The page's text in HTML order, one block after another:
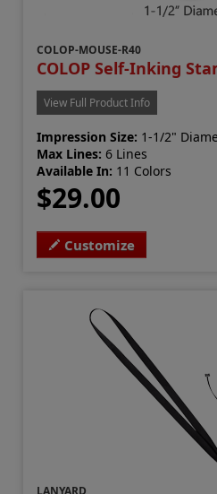
COLOP-MOUSE-R40
COLOP Self-Inking
View Full Product Info
Impression Size: 1-1/2"
Max Lines: 6 Lines
Available In: 11 Colors
$29.00
Customize
LANYARD